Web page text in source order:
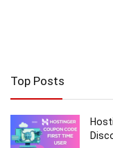
Top Posts